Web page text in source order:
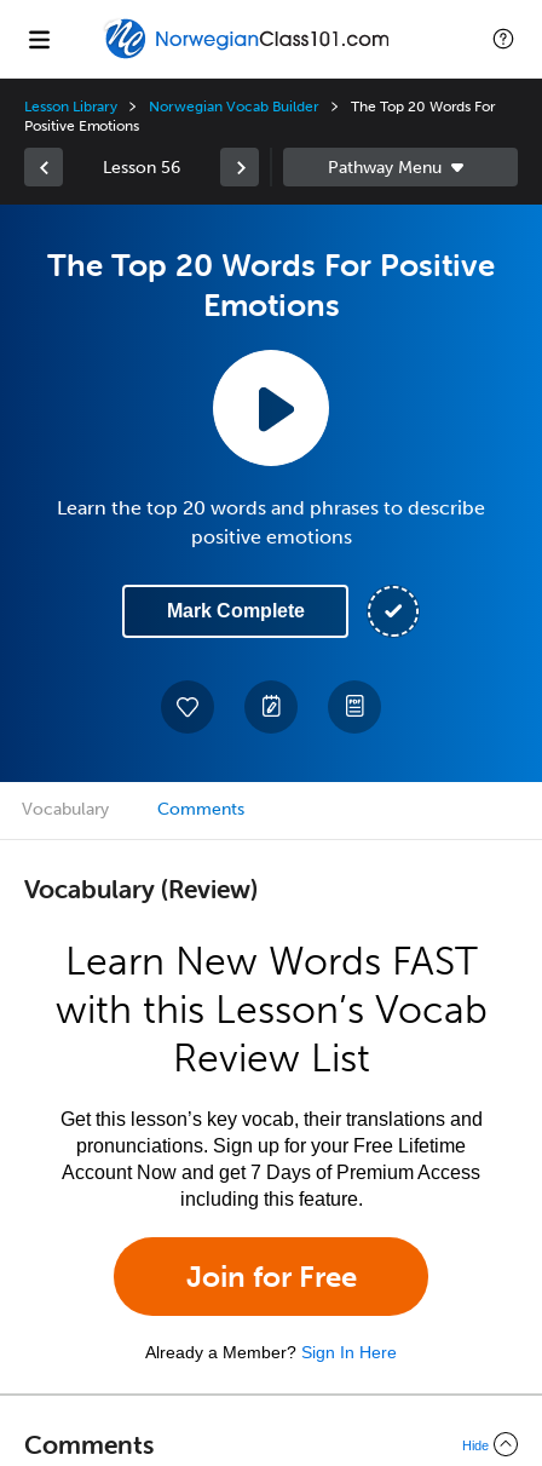
Lesson Library Norwegian Vocab Builder
The Top 20 Words For
Positive Emotions
Lesson 56
The Top 20 Words For Positive
Emotions
Learn the top 20 words and phrases to describe
positive emotions
Mark Complete
Vocabulary Comments
Vocabulary (Review)
Learn New Words FAST
with this Lesson’s Vocab
Review List
Get this lesson’s key vocab, their translations and
pronunciations. Sign up for your Free Lifetime
Account Now and get 7 Days of Premium Access
including this feature.
Join for Free
Already a Member? Sign In Here
Comments Hide